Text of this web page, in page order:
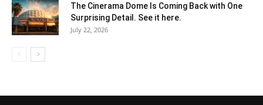
The Cinerama Dome Is Coming Back with One
Surprising Detail. See it here.
July 22, 2026